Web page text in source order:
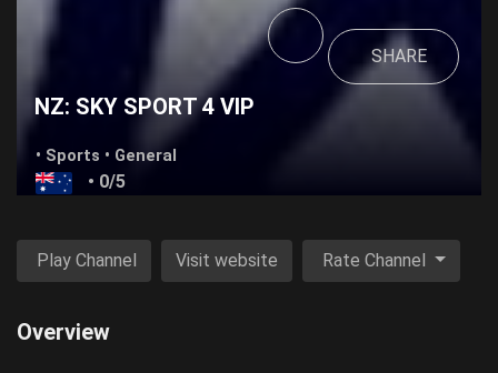
NZ: SKY SPORT 4 VIP
• Sports • General
SHARE
• 0/5
Play Channel Visit website Rate Channel
Overview